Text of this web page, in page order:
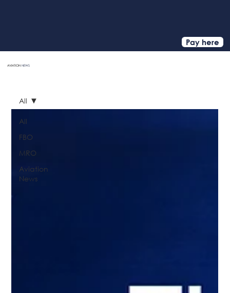
Pay here
AVIATIONNEWS
All
FBO
MRO
Aviation
News
All